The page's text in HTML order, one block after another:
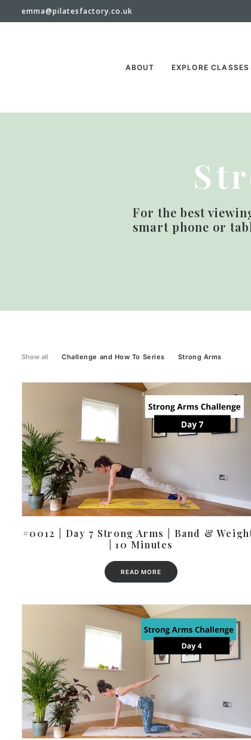
emma@pilatesfactory.co.uk
ABOUT EXPLORE CLASSES
For the best
smart phone or
Show all Challenge and How To Series Strong Arms
#0012 | Day 7 Strong Arms | Band &
| 10 Minutes
READ MORE